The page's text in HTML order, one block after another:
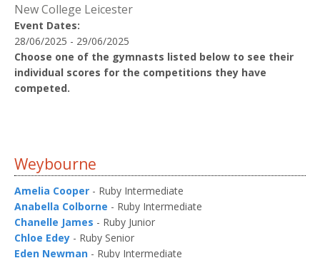
New College Leicester
Event Dates:
28/06/2025 - 29/06/2025
Choose one of the gymnasts listed below to see their
individual scores for the competitions they have
competed.
Weybourne
Amelia Cooper - Ruby Intermediate
Anabella Colborne - Ruby Intermediate
Chanelle James - Ruby Junior
Chloe Edey - Ruby Senior
Eden Newman - Ruby Intermediate